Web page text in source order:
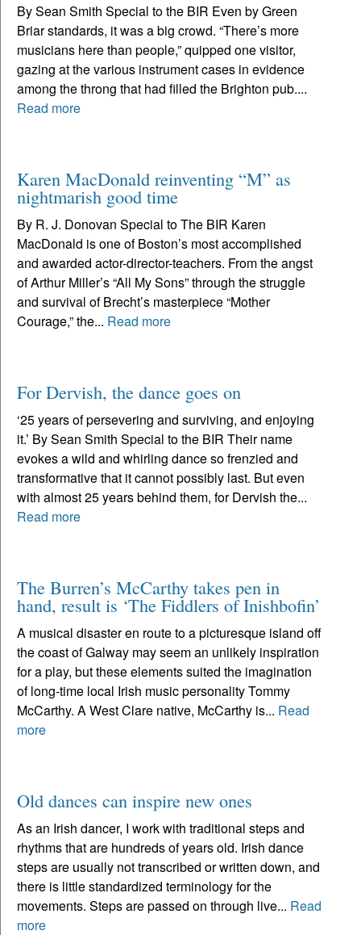
By Sean Smith Special to the BIR Even by Green
Briar standards, it was a big crowd. “There’s more
musicians here than people,” quipped one visitor,
gazing at the various instrument cases in evidence
among the throng that had filled the Brighton pub....
Read more
Karen MacDonald reinventing “M” as
nightmarish good time
By R. J. Donovan Special to The BIR Karen
MacDonald is one of Boston’s most accomplished
and awarded actor-director-teachers. From the angst
of Arthur Miller’s “All My Sons” through the struggle
and survival of Brecht’s masterpiece “Mother
Courage,” the... Read more
For Dervish, the dance goes on
‘25 years of persevering and surviving, and enjoying
it.’ By Sean Smith Special to the BIR Their name
evokes a wild and whirling dance so frenzied and
transformative that it cannot possibly last. But even
with almost 25 years behind them, for Dervish the...
Read more
The Burren’s McCarthy takes pen in
hand, result is ‘The Fiddlers of Inishbofin’
A musical disaster en route to a picturesque island off
the coast of Galway may seem an unlikely inspiration
for a play, but these elements suited the imagination
of long-time local Irish music personality Tommy
McCarthy. A West Clare native, McCarthy is... Read
more
Old dances can inspire new ones
As an Irish dancer, I work with traditional steps and
rhythms that are hundreds of years old. Irish dance
steps are usually not transcribed or written down, and
there is little standardized terminology for the
movements. Steps are passed on through live... Read
more